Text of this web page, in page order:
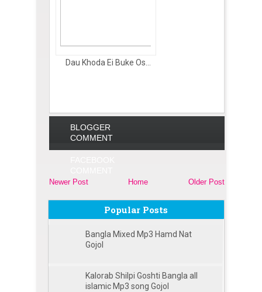
Dau Khoda Ei Buke Os...
BLOGGER
COMMENT
Newer Post Older Post
Home
Popular Posts
Bangla Mixed Mp3 Hamd Nat
Gojol
Kalorab Shilpi Goshti Bangla all
islamic Mp3 song Gojol